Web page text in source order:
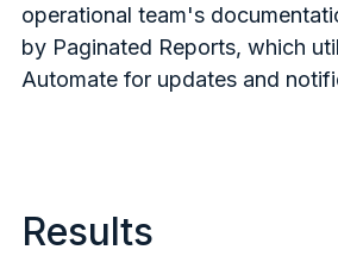
operational team's
by Paginated Reports, which
Automate for updates and
Results